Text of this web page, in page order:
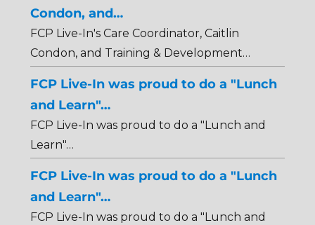
Condon, and…
FCP Live-In's Care Coordinator, Caitlin
Condon, and Training & Development…
FCP Live-In was proud to do a "Lunch
and Learn"…
FCP Live-In was proud to do a "Lunch and
Learn"…
FCP Live-In was proud to do a "Lunch
and Learn"…
FCP Live-In was proud to do a "Lunch and